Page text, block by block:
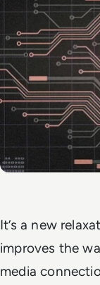
It’s a new
improves the
media